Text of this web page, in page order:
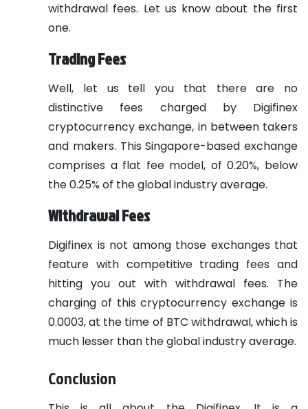
withdrawal fees. Let us know about the first
one.
Trading Fees
Well, let us tell you that there are no
distinctive fees charged by Digifinex
cryptocurrency exchange, in between takers
and makers. This Singapore-based exchange
comprises a flat fee model, of 0.20%, below
the 0.25% of the global industry average.
Withdrawal Fees
Digifinex is not among those exchanges that
feature with competitive trading fees and
hitting you out with withdrawal fees. The
charging of this cryptocurrency exchange is
0.0003, at the time of BTC withdrawal, which is
much lesser than the global industry average.
Conclusion